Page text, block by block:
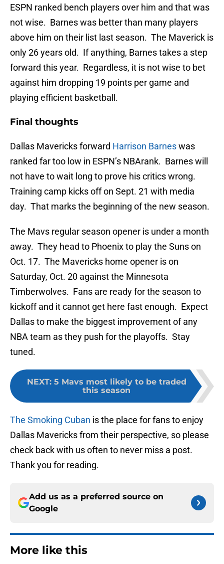
ESPN ranked bench players over him and that was
not wise. Barnes was better than many players
above him on their list last season. The Maverick is
only 26 years old. If anything, Barnes takes a step
forward this year. Regardless, it is not wise to bet
against him dropping 19 points per game and
playing efficient basketball.
Final thoughts
Dallas Mavericks forward Harrison Barneswas
ranked far too low in ESPN’s NBArank. Barnes will
not have to wait long to prove his critics wrong.
Training camp kicks off on Sept. 21 with media
day. That marks the beginning of the new season.
The Mavs regular season opener is under a month
away. They head to Phoenix to play the Suns on
Oct. 17. The Mavericks home opener is on
Saturday, Oct. 20 against the Minnesota
Timberwolves. Fans are ready for the season to
kickoff and it cannot get here fast enough. Expect
Dallas to make the biggest improvement of any
NBA team as they push for the playoffs. Stay
tuned.
NEXT: 5 Mavs most likely to be traded
this season
The Smoking Cuban is the place for fans to enjoy
Dallas Mavericks from their perspective, so please
check back with us often to never miss a post.
Thank you for reading.
Add us as a preferred source on
Google
More like this